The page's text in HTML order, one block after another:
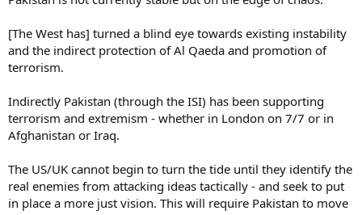
[The West has] turned a blind eye towards existing instability
and the indirect protection of Al Qaeda and promotion of
terrorism.
Indirectly Pakistan (through the ISI) has been supporting
terrorism and extremism - whether in London on 7/7 or in
Afghanistan or Iraq.
The US/UK cannot begin to turn the tide until they identify the
real enemies from attacking ideas tactically - and seek to put
in place a more just vision. This will require Pakistan to move